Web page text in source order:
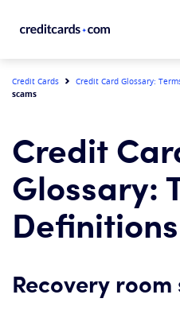
CardMatch™
Card Issuer
Credit Range
Resources
Our Team
Credit Cards Credit Card Glossary:
scams
Credit
Glossary:
Definitions
Recovery room